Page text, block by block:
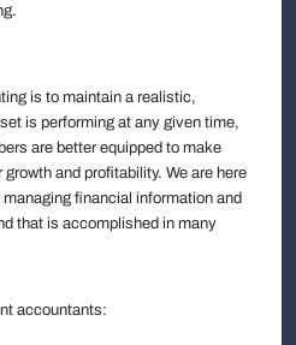
is to maintain a realistic,
is performing at any given time,
are better equipped to make
and profitability. We are here
financial information and
that is accomplished in many
accountants: